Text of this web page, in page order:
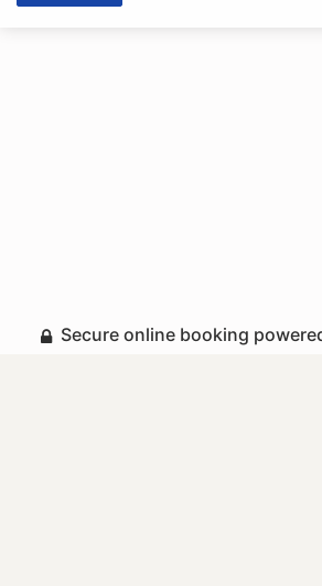
Secure online booking